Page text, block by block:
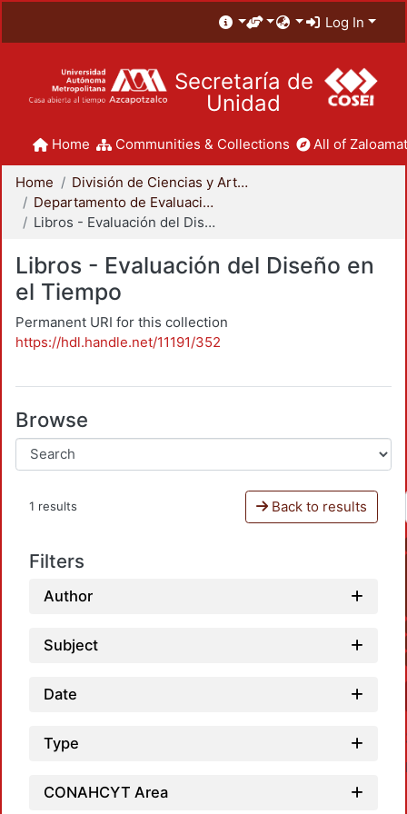
Log In
Secretaría de
Unidad
Home Communities & Collections All of
Home
División de Ciencias y Artes para el Diseño
Departamento de Evaluación del Diseño en el Tiempo
Libros - Evaluación del Diseño en el Tiempo
Libros - Evaluación del Diseño en
el Tiempo
Permanent URI for this collection
https://hdl.handle.net/11191/352
Browse
1 results Back to results
Filters
Author
Subject
Date
Type
CONAHCYT Area